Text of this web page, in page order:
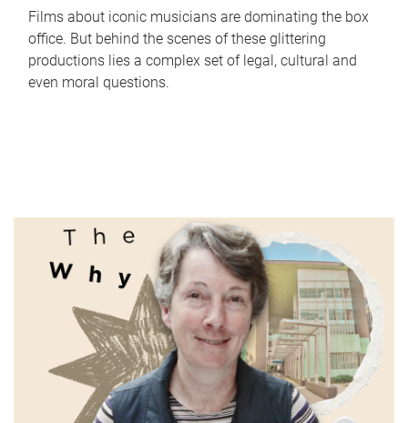
Films about iconic musicians are dominating the box
office. But behind the scenes of these glittering
productions lies a complex set of legal, cultural and
even moral questions.